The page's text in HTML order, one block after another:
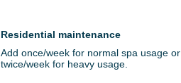
Residential maintenance
Add once/week for normal spa usage or
twice/week for heavy usage.